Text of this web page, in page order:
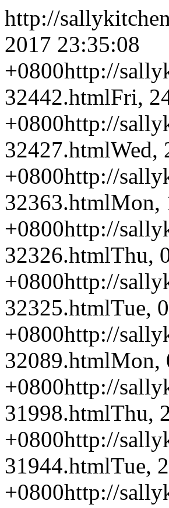
http://
2017 23:35:08
+0800http://
32442.htmlFri,
+0800http://
32427.htmlWed,
+0800http://
32363.htmlMon,
+0800http://
32326.htmlThu,
+0800http://
32325.htmlTue,
+0800http://
32089.htmlMon,
+0800http://
31998.htmlThu,
+0800http://
31944.htmlTue,
+0800http://